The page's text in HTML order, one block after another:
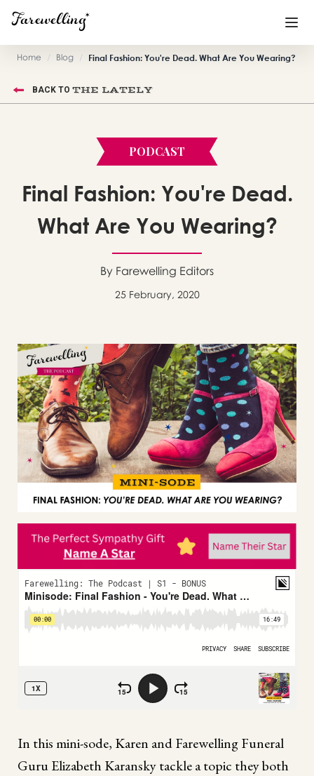
Funeral Planning
Sign Inhere
Create a Memorial
Home / Blog / Final Fashion: You're Dead. What Are You Wearing?
BACK TO THE LATELY
PODCAST
Final Fashion: You're Dead.
What Are You Wearing?
By Farewelling Editors
25 February, 2020
In this mini-sode, Karen and Farewelling Funeral
Guru Elizabeth Karansky tackle a topic they both